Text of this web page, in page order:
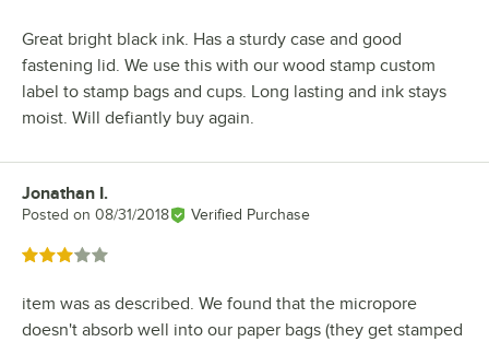
Great bright black ink. Has a sturdy case and good
fastening lid. We use this with our wood stamp custom
label to stamp bags and cups. Long lasting and ink stays
moist. Will defiantly buy again.
Review by
Jonathan I.
Posted on 08/31/2018 Verified Purchase
Rated 3 out of 5 stars
item was as described. We found that the micropore
doesn't absorb well into our paper bags (they get stamped